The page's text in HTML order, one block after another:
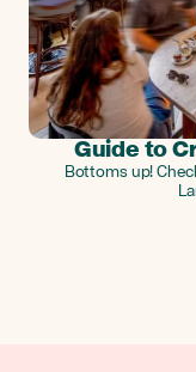
Guide to
Bottoms up!